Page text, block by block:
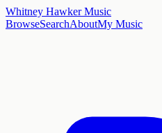
Whitney Hawker Music
BrowseSearchAboutMy Music